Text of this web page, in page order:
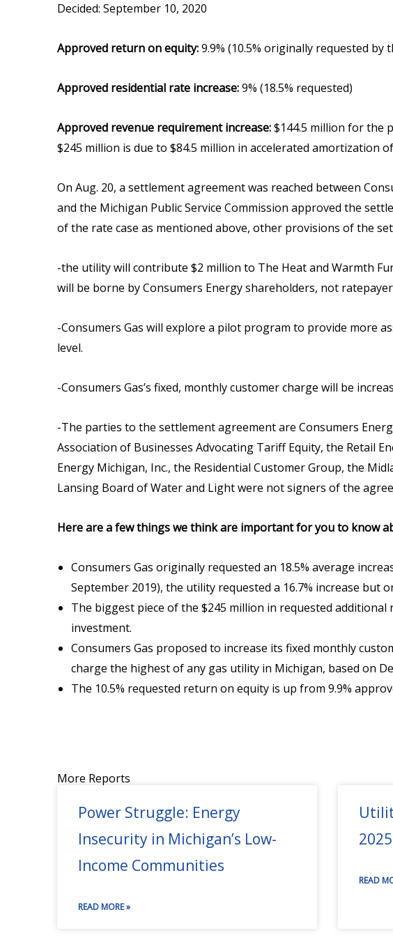
Decided: September 10, 2020
Approved return on equity:9.9% (10.5% originally requested by
Approved residential rate increase:9% (18.5% requested)
Approved revenue requirement increase:$144.5 million for the
$245 million is due to $84.5 million in accelerated amortization
On Aug. 20, a settlement agreement was reached between
and the Michigan Public Service Commission approved the
of the rate case as mentioned above, other provisions of the
-the utility will contribute $2 million to The Heat and Warmth
will be borne by Consumers Energy shareholders, not
-Consumers Gas will explore a pilot program to provide more
level.
-Consumers Gas’s fixed, monthly customer charge will be
-The parties to the settlement agreement are Consumers
Association of Businesses Advocating Tariff Equity, the Retail
Energy Michigan, Inc., the Residential Customer Group, the
Lansing Board of Water and Light were not signers of the
Here are a few things we think are important for you to know
Consumers Gas originally requested an 18.5% average
September 2019), the utility requested a 16.7% increase but
The biggest piece of the $245 million in requested
investment.
Consumers Gas proposed to increase its fixed monthly
charge the highest of any gas utility in Michigan, based on
The 10.5% requested return on equity is up from 9.9%
More Reports
Power Struggle: Energy
Insecurity in Michigan’s Low-
Income Communities
READ MORE »
READ